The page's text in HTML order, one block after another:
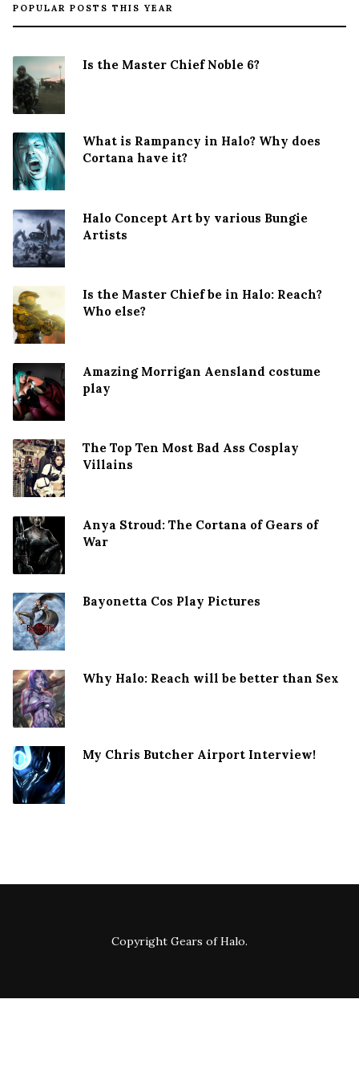
POPULAR POSTS THIS YEAR
Is the Master Chief Noble 6?
What is Rampancy in Halo? Why does
Cortana have it?
Halo Concept Art by various Bungie
Artists
Is the Master Chief be in Halo: Reach?
Who else?
Amazing Morrigan Aensland costume
play
The Top Ten Most Bad Ass Cosplay
Villains
Anya Stroud: The Cortana of Gears of
War
Bayonetta Cos Play Pictures
Why Halo: Reach will be better than Sex
My Chris Butcher Airport Interview!
Copyright Gears of Halo.